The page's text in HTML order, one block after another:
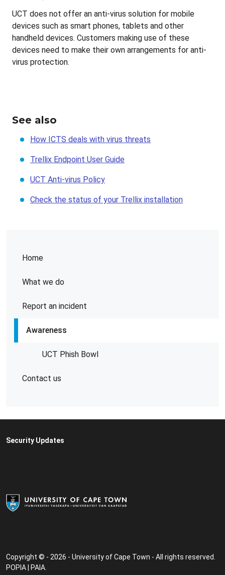
Home
What we do
Report an incident
Awareness
UCT Phish Bowl
Contact us
UCT does not offer an anti-virus solution for mobile
devices such as smart phones, tablets and other
handheld devices. Customers making use of these
devices need to make their own arrangements for anti-
virus protection.
See also
How ICTS deals with virus threats
Trellix Endpoint User Guide
UCT Anti-virus Policy
Check the status of your Trellix installation
Security Updates
Copyright © - 2026 - University of Cape Town - All rights reserved.
POPIA
PAIA